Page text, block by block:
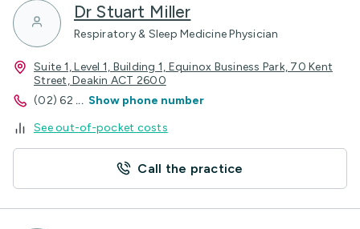
Dr Stuart Miller
Respiratory & Sleep Medicine Physician
Suite 1, Level 1, Building 1, Equinox Business Park, 70 Kent
Street, Deakin ACT 2600
(02) 62 ... Show phone number
See out-of-pocket costs
Call the practice